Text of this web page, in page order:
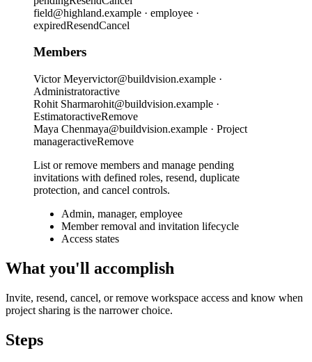
field@highland.example · employee ·
expiredResendCancel
Members
Victor Meyervictor@buildvision.example ·
Administratoractive
Rohit Sharmarohit@buildvision.example ·
EstimatoractiveRemove
Maya Chenmaya@buildvision.example · Project
manageractiveRemove
List or remove members and manage pending
invitations with defined roles, resend, duplicate
protection, and cancel controls.
Admin, manager, employee
Member removal and invitation lifecycle
Access states
What you'll accomplish
Invite, resend, cancel, or remove workspace access and know when
project sharing is the narrower choice.
Steps